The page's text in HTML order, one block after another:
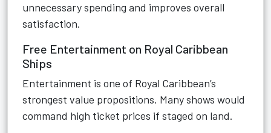
unnecessary spending and improves overall
satisfaction.
Free Entertainment on Royal Caribbean
Ships
Entertainment is one of Royal Caribbean’s
strongest value propositions. Many shows would
command high ticket prices if staged on land.